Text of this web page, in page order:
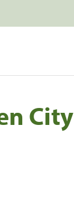
City